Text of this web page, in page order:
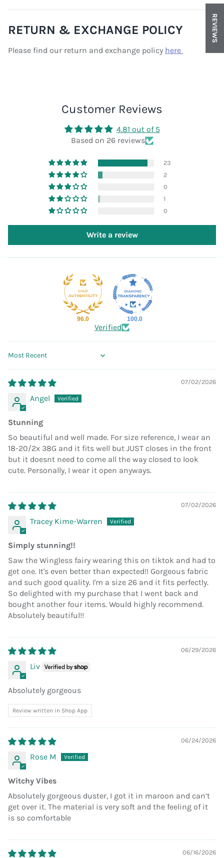
RETURN & EXCHANGE POLICY
Please find our return and exchange policy here
Customer Reviews
4.81 out of 5
Based on 26 reviews
23
2
0
1
0
Write a review
96.0 100.0
Verified
Sort by
07/02/2026
Angel
Stunning
So beautiful and well made. For size reference, I wear an
18-20/2x 38G and it fits well but JUST closes in the front
but it doesnt need to come all the way closed to look
cute. Personally, I wear it open anyways.
07/02/2026
Tracey Kime-Warren
Simply stunning!!
Saw the Wingless fairy wearing this on tiktok and had to
get one. It's even better than expected!! Gorgeous fabric
and such good quality. I'm a size 26 and it fits perfectly.
So delighted with my purchase that I went back and
bought another four items. Would highly recommend.
Absolutely beautiful!!
06/29/2026
Liv
Absolutely gorgeous
Review written in Shop App
06/24/2026
Rose M
Witchy Vibes
Absolutely gorgeous duster, I got it in maroon and can’t
get over it. The material is very soft and the feeling of it
is so comfortable
06/16/2026
REVIEWS